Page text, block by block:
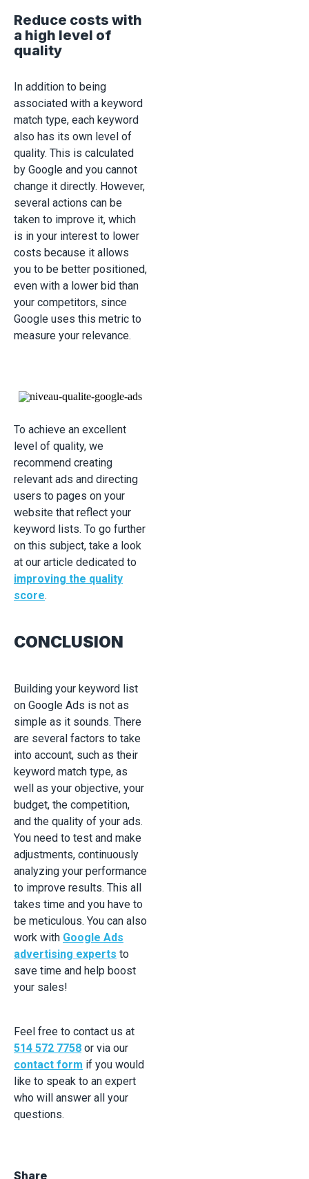
Reduce costs with
a high level of
quality
In addition to being
associated with a keyword
match type, each keyword
also has its own level of
quality. This is calculated
by Google and you cannot
change it directly. However,
several actions can be
taken to improve it, which
is in your interest to lower
costs because it allows
you to be better positioned,
even with a lower bid than
your competitors, since
Google uses this metric to
measure your relevance.
To achieve an excellent
level of quality, we
recommend creating
relevant ads and directing
users to pages on your
website that reflect your
keyword lists. To go further
on this subject, take a look
at our article dedicated to
improving the quality
score.
CONCLUSION
Building your keyword list
on Google Ads is not as
simple as it sounds. There
are several factors to take
into account, such as their
keyword match type, as
well as your objective, your
budget, the competition,
and the quality of your ads.
You need to test and make
adjustments, continuously
analyzing your performance
to improve results. This all
takes time and you have to
be meticulous. You can also
work with Google Ads
advertising experts to
save time and help boost
your sales!
Feel free to contact us at
514 572 7758 or via our
contact form if you would
like to speak to an expert
who will answer all your
questions.
Share